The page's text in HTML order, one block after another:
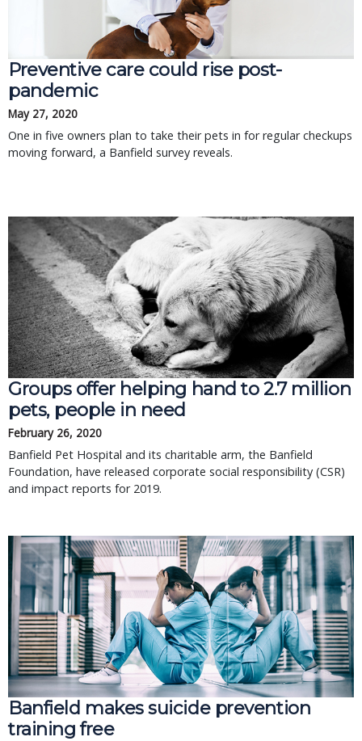
Preventive care could rise post-
pandemic
May 27, 2020
One in five owners plan to take their pets in for regular checkups
moving forward, a Banfield survey reveals.
Groups offer helping hand to 2.7 million
pets, people in need
February 26, 2020
Banfield Pet Hospital and its charitable arm, the Banfield
Foundation, have released corporate social responsibility (CSR)
and impact reports for 2019.
Banfield makes suicide prevention
training free